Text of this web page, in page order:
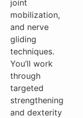
joint
mobilization,
and nerve
gliding
techniques.
You’ll work
through
targeted
strengthening
and dexterity